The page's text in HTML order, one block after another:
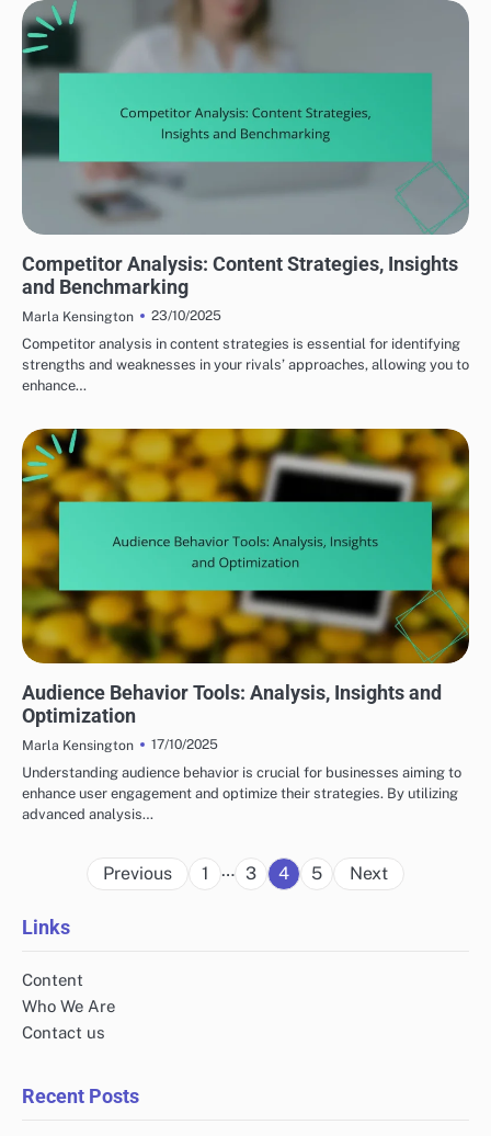
Competitor Analysis: Content Strategies, Insights
and Benchmarking
Marla Kensington
23/10/2025
Competitor analysis in content strategies is essential for identifying
strengths and weaknesses in your rivals’ approaches, allowing you to
enhance…
Audience Behavior Tools: Analysis, Insights and
Optimization
Marla Kensington
17/10/2025
Understanding audience behavior is crucial for businesses aiming to
enhance user engagement and optimize their strategies. By utilizing
advanced analysis…
Posts
Previous 1 … 3 4 5 Next
Links
Content
Who We Are
Contact us
Recent Posts